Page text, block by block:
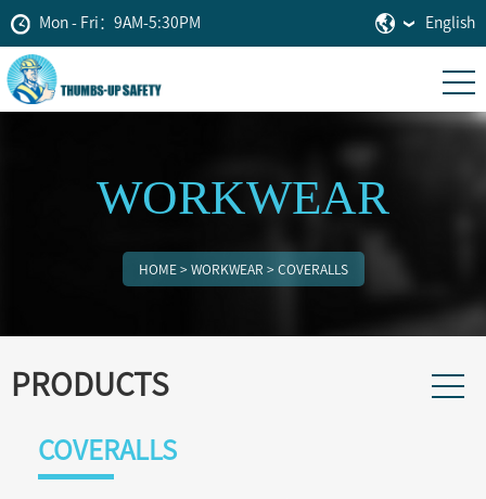
Mon - Fri：9AM-5:30PM English
WORKWEAR
HOME> WORKWEAR > COVERALLS
PRODUCTS
COVERALLS